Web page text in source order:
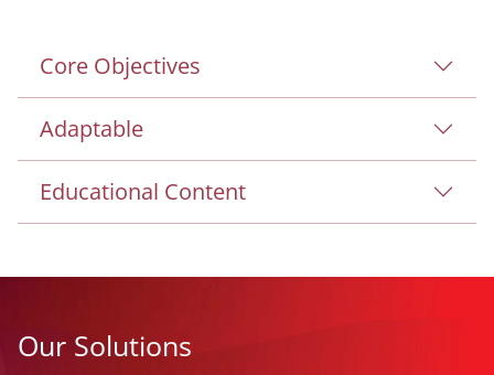
Core Objectives
Adaptable
Educational Content
Our Solutions